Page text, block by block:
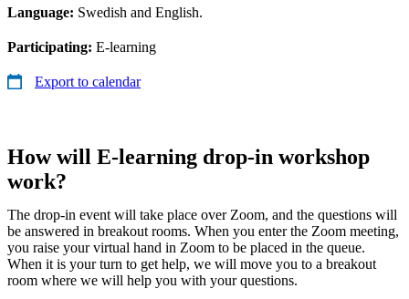
Language: Swedish and English.
Participating: E-learning
Export to calendar
How will E-learning drop-in workshop
work?
The drop-in event will take place over Zoom, and the questions will
be answered in breakout rooms. When you enter the Zoom meeting,
you raise your virtual hand in Zoom to be placed in the queue.
When it is your turn to get help, we will move you to a breakout
room where we will help you with your questions.